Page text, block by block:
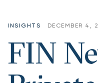
INSIGHTS DECEMBER 4,
FIN